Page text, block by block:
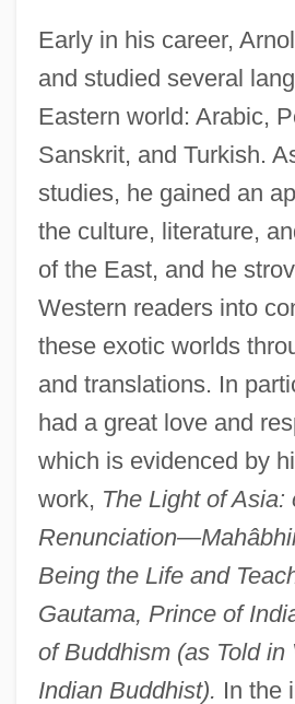
Early in his career,
and studied several
Eastern world: Arabic,
Sanskrit, and Turkish.
studies, he gained an
the culture, literature,
of the East, and he
Western readers into
these exotic worlds
and translations. In
had a great love and
which is evidenced by
work, The Light of Asia:
Being the Life and
Gautama, Prince of
of Buddhism (as Told in
Indian Buddhist). In the